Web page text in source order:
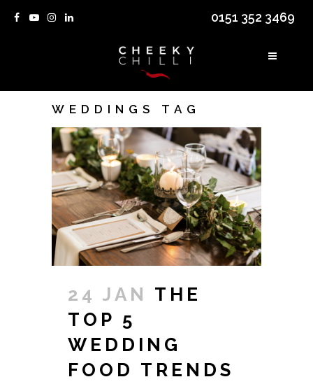
0151 352 3469
WEDDINGS TAG
24 JAN THE
TOP 5
WEDDING
FOOD TRENDS